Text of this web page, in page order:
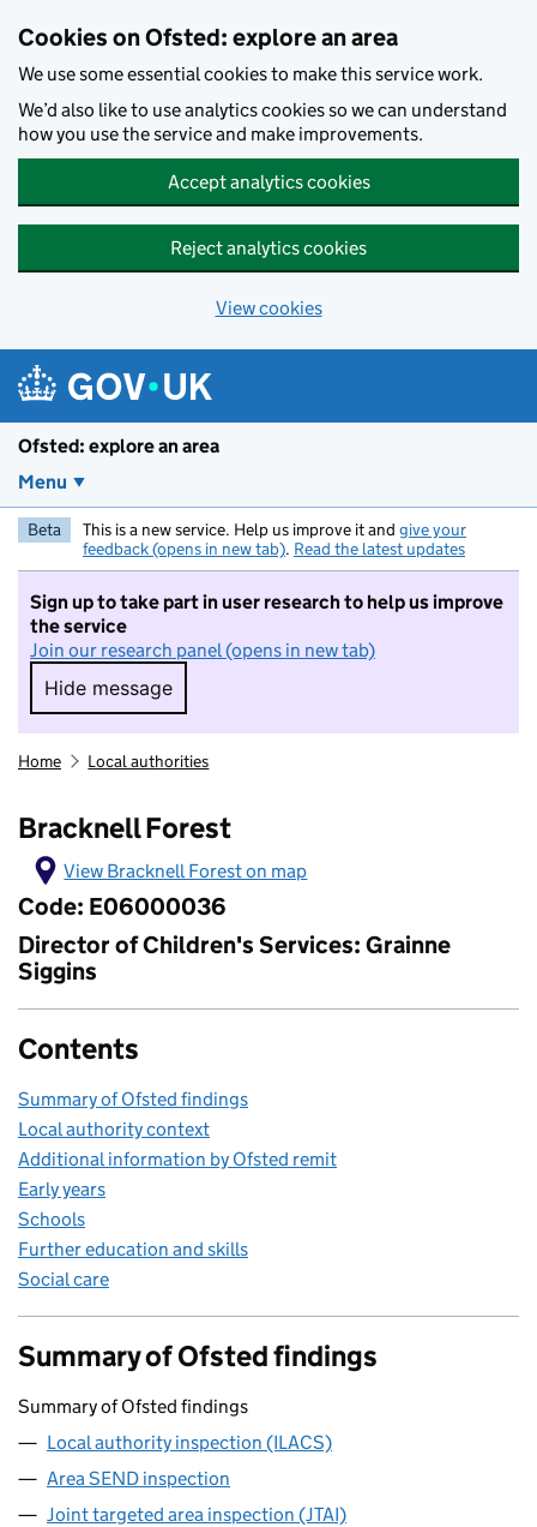
Cookies on Ofsted: explore an area
We use some essential cookies to make this service work.
We’d also like to use analytics cookies so we can understand
how you use the service and make improvements.
Accept analytics cookies
Reject analytics cookies
View cookies
Ofsted: explore an area
Menu
Beta This is a new service. Help us improve it and give your
feedback (opens in new tab). Read the latest updates
Sign up to take part in user research to help us improve
the service
Join our research panel (opens in new tab)
Hide message
Hide message. I do not want to take part in
Home Local authorities
Bracknell Forest
View Bracknell Forest on map
Code: E06000036
Director of Children's Services: Grainne
Siggins
Contents
Summary of Ofsted findings
Local authority context
Additional information by Ofsted remit
Early years
Schools
Further education and skills
Social care
Summary of Ofsted findings
Summary of Ofsted findings
Local authority inspection (ILACS)
Area SEND inspection
Joint targeted area inspection (JTAI)